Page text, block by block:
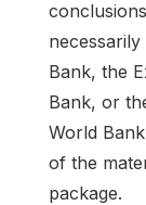
Bank, the
Bank, or
World
of the
package.